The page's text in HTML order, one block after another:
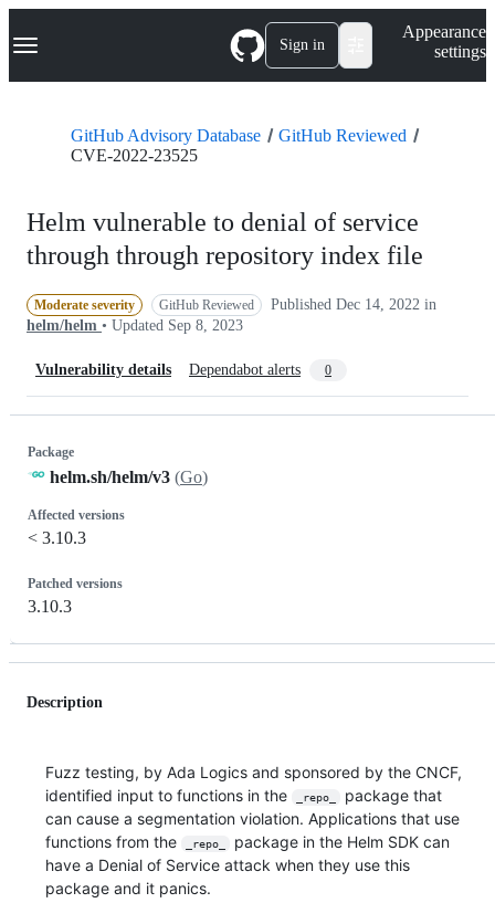
k
p
Navigation Menu Sign in
Appearance
settings
GitHub Advisory Database
GitHub Reviewed
CVE-2022-23525
Helm vulnerable to denial of service
through through repository index file
Moderate severity GitHub Reviewed Published Dec 14, 2022 in
helm/helm • Updated Sep 8, 2023
Vulnerability details Dependabot alerts 0
Package
helm.sh/helm/v3 (Go)
Affected versions
< 3.10.3
Patched versions
3.10.3
Description
Fuzz testing, by Ada Logics and sponsored by the CNCF,
identified input to functions in the
_repo_
package that
can cause a segmentation violation. Applications that use
functions from the
_repo_
package in the Helm SDK can
have a Denial of Service attack when they use this
package and it panics.